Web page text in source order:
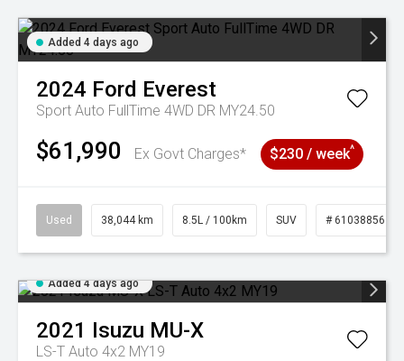
Added 4 days ago
2024 Ford Everest
Sport Auto FullTime 4WD DR MY24.50
$61,990 Ex Govt Charges* $230 / week^
Used 38,044 km 8.5L / 100km SUV # 61038856
Added 4 days ago
2021 Isuzu MU-X
LS-T Auto 4x2 MY19